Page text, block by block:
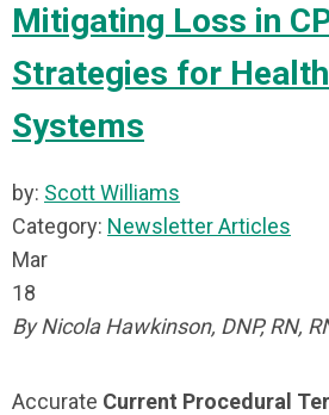
Mitigating Loss in
Strategies for
Systems
by: Scott Williams
Category: Newsletter Articles
Mar
18
By Nicola Hawkinson, DNP, RN,
Accurate Current Procedural